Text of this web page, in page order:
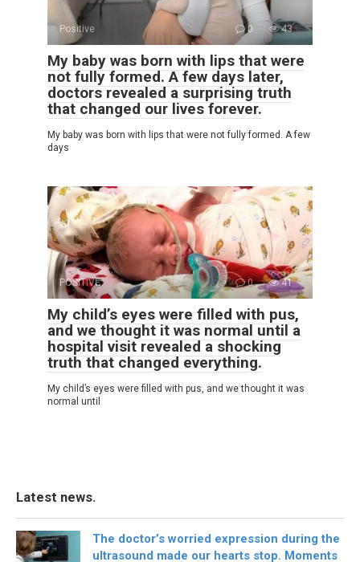
Positive 0 43
My baby was born with lips that were
not fully formed. A few days later,
doctors revealed a surprising truth
that changed our lives forever.
My baby was born with lips that were not fully formed. A few
days
POSITIVE 0 41
My child’s eyes were filled with pus,
and we thought it was normal until a
hospital visit revealed a shocking
truth that changed everything.
My child’s eyes were filled with pus, and we thought it was
normal until
Latest news.
The doctor’s worried expression during the
ultrasound made our hearts stop. Moments